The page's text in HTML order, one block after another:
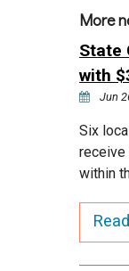
More
State
with
Jun
Six
receive
within